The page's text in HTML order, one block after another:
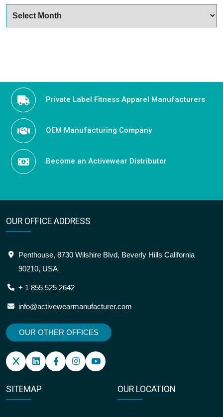
Private Label Fitness Apparel Manufacturers
OEM Manufacturing Company
Become an Activewear Distributor
OUR OFFICE ADDRESS
Penthouse, 8730 Wilshire Blvd, Beverly Hills California
90210, USA
+ 1 855 525 2642
info@activewearmanufacturer.com
OUR OTHER OFFICES
SITEMAP OUR LOCATION